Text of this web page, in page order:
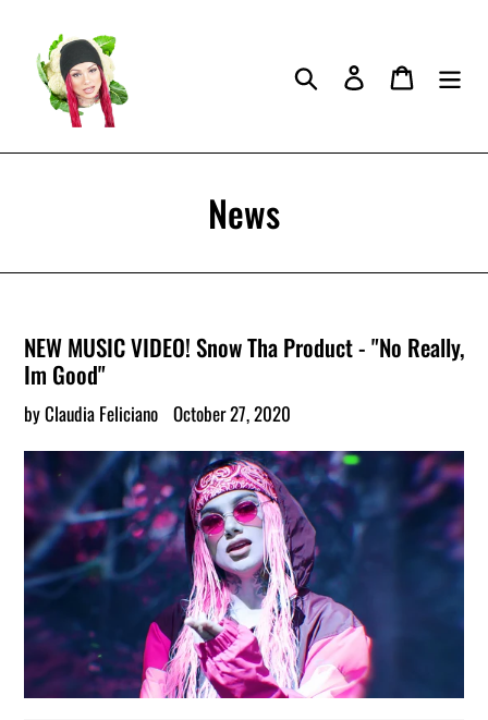
content
Search Log in Cart
News
NEW MUSIC VIDEO! Snow Tha Product - "No Really,
Im Good"
by Claudia Feliciano October 27, 2020